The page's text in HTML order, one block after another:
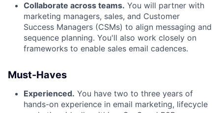
Collaborate across teams. You will partner with
marketing managers, sales, and Customer
Success Managers (CSMs) to align messaging and
sequence planning. You'll also work closely on
frameworks to enable sales email cadences.
Must-Haves
Experienced. You have two to three years of
hands-on experience in email marketing, lifecycle